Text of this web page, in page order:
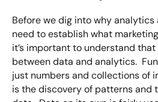
Before we dig into why
need to establish what
it’s important to understand
between data and analytics.
just numbers and collections of
is the discovery of patterns and